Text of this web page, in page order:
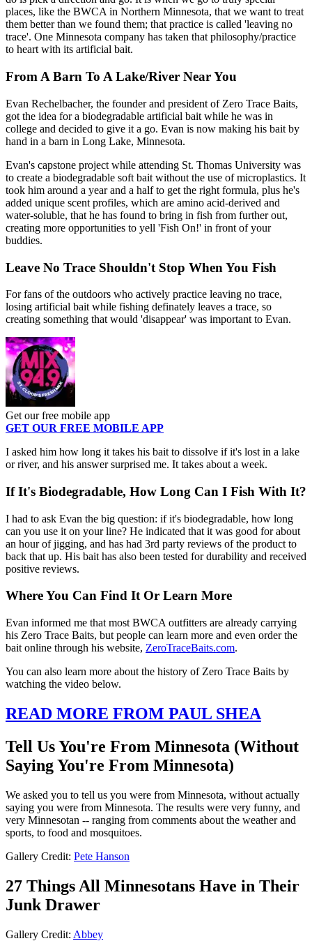
places, like the BWCA in Northern Minnesota, that we want to treat
them better than we found them; that practice is called 'leaving no
trace'. One Minnesota company has taken that philosophy/practice
to heart with its artificial bait.
From A Barn To A Lake/River Near You
Evan Rechelbacher, the founder and president of Zero Trace Baits,
got the idea for a biodegradable artificial bait while he was in
college and decided to give it a go. Evan is now making his bait by
hand in a barn in Long Lake, Minnesota.
Evan's capstone project while attending St. Thomas University was
to create a biodegradable soft bait without the use of microplastics. It
took him around a year and a half to get the right formula, plus he's
added unique scent profiles, which are amino acid-derived and
water-soluble, that he has found to bring in fish from further out,
creating more opportunities to yell 'Fish On!' in front of your
buddies.
Leave No Trace Shouldn't Stop When You Fish
For fans of the outdoors who actively practice leaving no trace,
losing artificial bait while fishing definately leaves a trace, so
creating something that would 'disappear' was important to Evan.
Get our free mobile app
GET OUR FREE MOBILE APP
I asked him how long it takes his bait to dissolve if it's lost in a lake
or river, and his answer surprised me. It takes about a week.
If It's Biodegradable, How Long Can I Fish With It?
I had to ask Evan the big question: if it's biodegradable, how long
can you use it on your line? He indicated that it was good for about
an hour of jigging, and has had 3rd party reviews of the product to
back that up. His bait has also been tested for durability and received
positive reviews.
Where You Can Find It Or Learn More
Evan informed me that most BWCA outfitters are already carrying
his Zero Trace Baits, but people can learn more and even order the
bait online through his website, ZeroTraceBaits.com.
You can also learn more about the history of Zero Trace Baits by
watching the video below.
READ MORE FROM PAUL SHEA
Tell Us You're From Minnesota (Without
Saying You're From Minnesota)
We asked you to tell us you were from Minnesota, without actually
saying you were from Minnesota. The results were very funny, and
very Minnesotan -- ranging from comments about the weather and
sports, to food and mosquitoes.
Gallery Credit: Pete Hanson
27 Things All Minnesotans Have in Their
Junk Drawer
Gallery Credit: Abbey